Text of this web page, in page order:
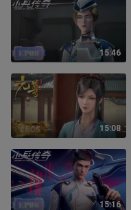
15:46
15:08
15:16